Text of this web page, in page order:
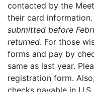
contacted by the
their card information.
submitted before
returned. For those
forms and pay by
same as last year.
registration form.
checks payable in